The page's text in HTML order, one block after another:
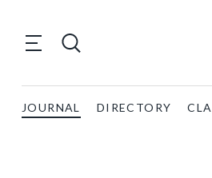
JOURNAL DIRECTORY